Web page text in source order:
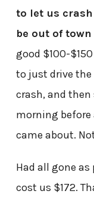
to let us
be out of
good $100-
to just drive
crash, and
morning
came about.
Had all gone
cost us $172.